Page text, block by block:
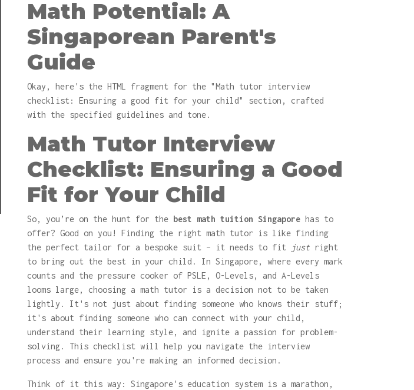
Math Potential: A
Singaporean Parent's
Guide
Okay, here's the HTML fragment for the "Math tutor interview
checklist: Ensuring a good fit for your child" section, crafted
with the specified guidelines and tone.
Math Tutor Interview
Checklist: Ensuring a Good
Fit for Your Child
So, you’re on the hunt for the best math tuition Singapore has to
offer? Good on you! Finding the right math tutor is like finding
the perfect tailor for a bespoke suit – it needs to fit
just right
to bring out the best in your child. In Singapore, where every mark
counts and the pressure cooker of PSLE, O-Levels, and A-Levels
looms large, choosing a math tutor is a decision not to be taken
lightly. It's not just about finding someone who knows their stuff;
it's about finding someone who can connect with your child,
understand their learning style, and ignite a passion for problem-
solving. This checklist will help you navigate the interview
process and ensure you're making an informed decision.
Think of it this way: Singapore's education system is a marathon,